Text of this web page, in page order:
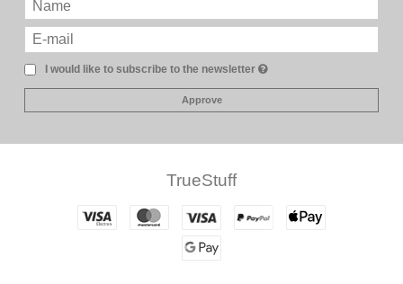
I would like to subscribe to the newsletter
Approve
TrueStuff